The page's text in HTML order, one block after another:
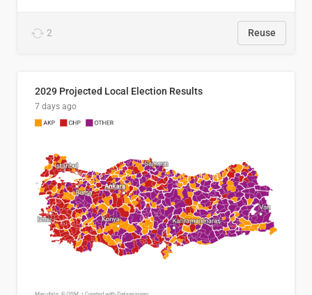
2 Reuse
2029 Projected Local Election Results
7 days ago